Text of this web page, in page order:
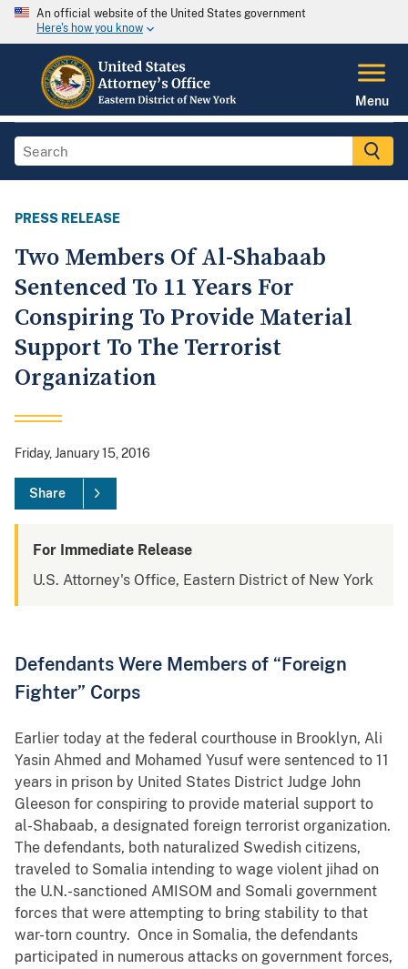
An official website of the United States government
Here's how you know
Menu
PRESS RELEASE
Two Members Of Al-Shabaab
Sentenced To 11 Years For
Conspiring To Provide Material
Support To The Terrorist
Organization
Friday, January 15, 2016
Share
For Immediate Release
U.S. Attorney's Office, Eastern District of New York
Defendants Were Members of “Foreign
Fighter” Corps
Earlier today at the federal courthouse in Brooklyn, Ali
Yasin Ahmed and Mohamed Yusuf were sentenced to 11
years in prison by United States District Judge John
Gleeson for conspiring to provide material support to
al-Shabaab, a designated foreign terrorist organization.
The defendants, both naturalized Swedish citizens,
traveled to Somalia intending to wage violent jihad on
the U.N.-sanctioned AMISOM and Somali government
forces that were attempting to bring stability to that
war-torn country. Once in Somalia, the defendants
participated in numerous attacks on government forces,